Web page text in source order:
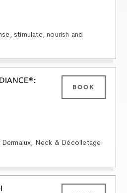
stimulate, nourish and
BOOK
Neck & Décolletage